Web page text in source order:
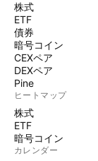
株式
ETF
債券
暗号コイン
CEXペア
DEXペア
Pine
ヒートマップ
株式
ETF
暗号コイン
カレンダー